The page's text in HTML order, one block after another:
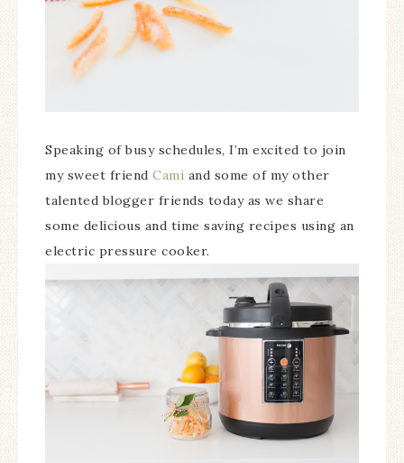
Speaking of busy schedules, I’m excited to join
my sweet friend Cami and some of my other
talented blogger friends today as we share
some delicious and time saving recipes using an
electric pressure cooker.